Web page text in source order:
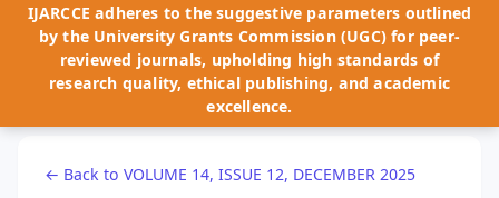
IJARCCE adheres to the suggestive parameters outlined
by the University Grants Commission (UGC) for peer-
reviewed journals, upholding high standards of
research quality, ethical publishing, and academic
excellence.
← Back to VOLUME 14, ISSUE 12, DECEMBER 2025